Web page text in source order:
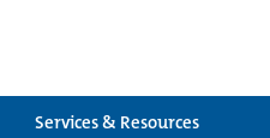
Services & Resources